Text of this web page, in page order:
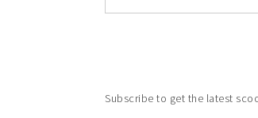
Subscribe to get the latest